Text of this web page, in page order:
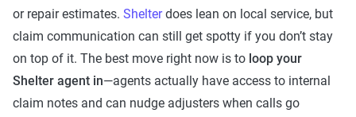
or repair estimates. Shelterdoes lean on local service, but
claim communication can still get spotty if you don’t stay
on top of it. The best move right now is to loop your
Shelter agent in—agents actually have access to internal
claim notes and can nudge adjusters when calls go